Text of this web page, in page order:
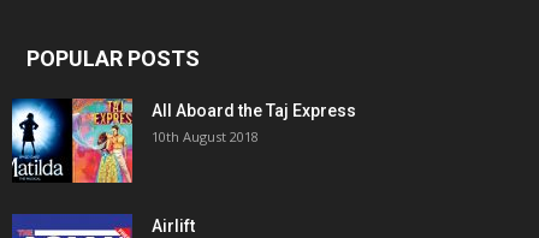
POPULAR POSTS
All Aboard the Taj Express
10th August 2018
Airlift